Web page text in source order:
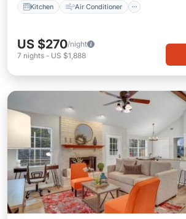
Kitchen Air Conditioner
US $270/night
7 nights - US $1,888